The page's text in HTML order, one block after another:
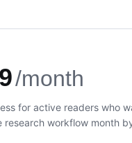
/month
for active readers who
research workflow month